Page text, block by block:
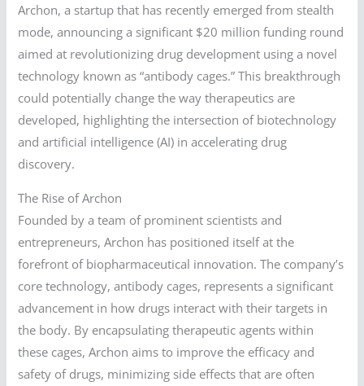
Archon, a startup that has recently emerged from stealth
mode, announcing a significant $20 million funding round
aimed at revolutionizing drug development using a novel
technology known as “antibody cages.” This breakthrough
could potentially change the way therapeutics are
developed, highlighting the intersection of biotechnology
and artificial intelligence (AI) in accelerating drug
discovery.
The Rise of Archon
Founded by a team of prominent scientists and
entrepreneurs, Archon has positioned itself at the
forefront of biopharmaceutical innovation. The company’s
core technology, antibody cages, represents a significant
advancement in how drugs interact with their targets in
the body. By encapsulating therapeutic agents within
these cages, Archon aims to improve the efficacy and
safety of drugs, minimizing side effects that are often